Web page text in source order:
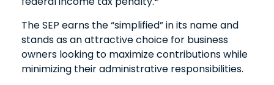
The SEP earns the “simplified” in its name and
stands as an attractive choice for business
owners looking to maximize contributions while
minimizing their administrative responsibilities.